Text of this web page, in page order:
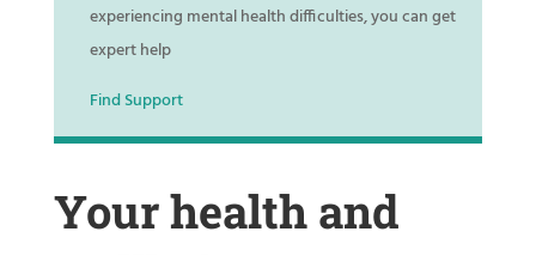
experiencing mental health difficulties, you can get
expert help
Find Support
Your health and